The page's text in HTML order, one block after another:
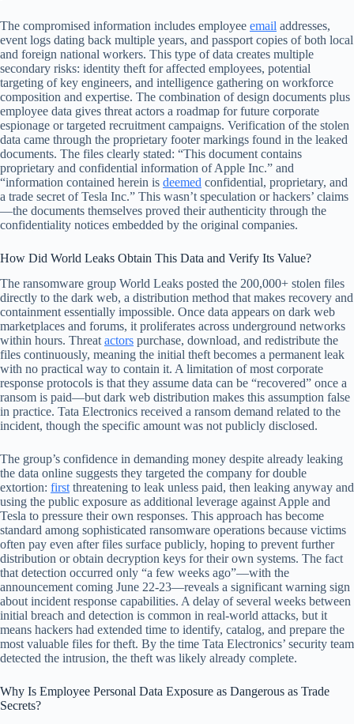
The compromised information includes employee email addresses,
event logs dating back multiple years, and passport copies of both local
and foreign national workers. This type of data creates multiple
secondary risks: identity theft for affected employees, potential
targeting of key engineers, and intelligence gathering on workforce
composition and expertise. The combination of design documents plus
employee data gives threat actors a roadmap for future corporate
espionage or targeted recruitment campaigns. Verification of the stolen
data came through the proprietary footer markings found in the leaked
documents. The files clearly stated: “This document contains
proprietary and confidential information of Apple Inc.” and
“information contained herein is deemed confidential, proprietary, and
a trade secret of Tesla Inc.” This wasn’t speculation or hackers’ claims
—the documents themselves proved their authenticity through the
confidentiality notices embedded by the original companies.
How Did World Leaks Obtain This Data and Verify Its Value?
The ransomware group World Leaks posted the 200,000+ stolen files
directly to the dark web, a distribution method that makes recovery and
containment essentially impossible. Once data appears on dark web
marketplaces and forums, it proliferates across underground networks
within hours. Threat actors purchase, download, and redistribute the
files continuously, meaning the initial theft becomes a permanent leak
with no practical way to contain it. A limitation of most corporate
response protocols is that they assume data can be “recovered” once a
ransom is paid—but dark web distribution makes this assumption false
in practice. Tata Electronics received a ransom demand related to the
incident, though the specific amount was not publicly disclosed.
The group’s confidence in demanding money despite already leaking
the data online suggests they targeted the company for double
extortion: first threatening to leak unless paid, then leaking anyway and
using the public exposure as additional leverage against Apple and
Tesla to pressure their own responses. This approach has become
standard among sophisticated ransomware operations because victims
often pay even after files surface publicly, hoping to prevent further
distribution or obtain decryption keys for their own systems. The fact
that detection occurred only “a few weeks ago”—with the
announcement coming June 22-23—reveals a significant warning sign
about incident response capabilities. A delay of several weeks between
initial breach and detection is common in real-world attacks, but it
means hackers had extended time to identify, catalog, and prepare the
most valuable files for theft. By the time Tata Electronics’ security team
detected the intrusion, the theft was likely already complete.
Why Is Employee Personal Data Exposure as Dangerous as Trade
Secrets?